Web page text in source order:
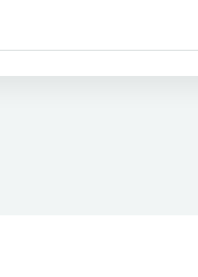
Line of credit Payday
Consumer Loans